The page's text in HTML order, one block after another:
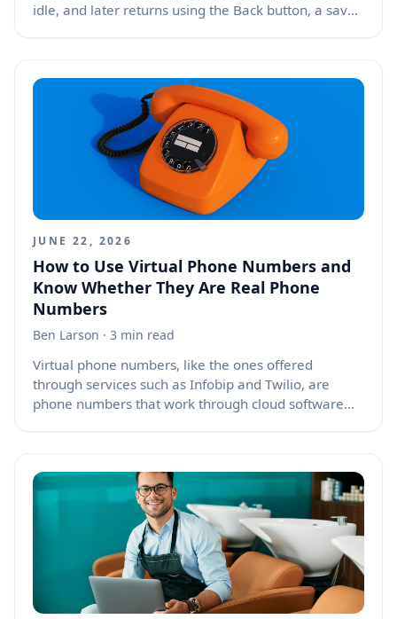
idle, and later returns using the Back button, a saved
memory. In reality, the server session may have
expired, the access token may no longer be valid, or
the refresh token may have been revoked. The next
API request then fails, leaving the user with broken
buttons, empty tables, loading spinners, or confusing
error messages instead of a clear path to sign in
JUNE 22, 2026
How to Use Virtual Phone Numbers and
Know Whether They Are Real Phone
Numbers
Ben Larson · 3 min read
Virtual phone numbers, like the ones offered
through services such as Infobip and Twilio, are
phone numbers that work through cloud software
messages, route conversations to apps, connect with
call centers, and support automated workflows. The
short answer is yes, they are real phone numbers in
many practical ways, but they are not always used
or managed the same way as the number attached
to your personal mobile phone.